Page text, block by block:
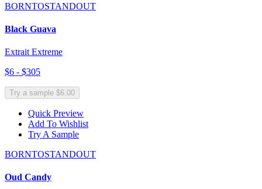
BORNTOSTANDOUT
Black Guava
Extrait Extreme
$6 - $305
Try a sample $6.00
Quick Preview
Add To Wishlist
Try A Sample
BORNTOSTANDOUT
Oud Candy